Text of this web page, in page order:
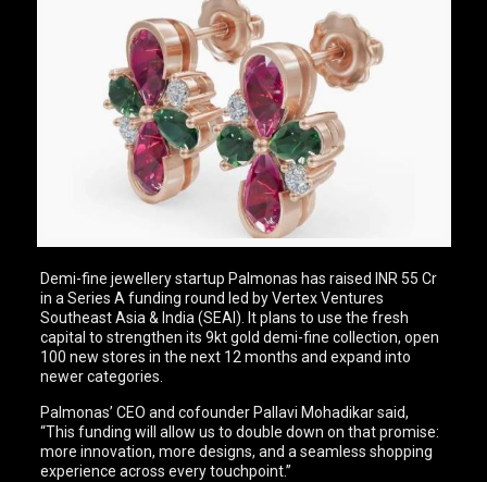
Demi-fine jewellery startup Palmonas has raised INR 55 Cr
in a Series A funding round led by Vertex Ventures
Southeast Asia & India (SEAI). It plans to use the fresh
capital to strengthen its 9kt gold demi-fine collection, open
100 new stores in the next 12 months and expand into
newer categories.
Palmonas’ CEO and cofounder Pallavi Mohadikar said,
“This funding will allow us to double down on that promise:
more innovation, more designs, and a seamless shopping
experience across every touchpoint.”